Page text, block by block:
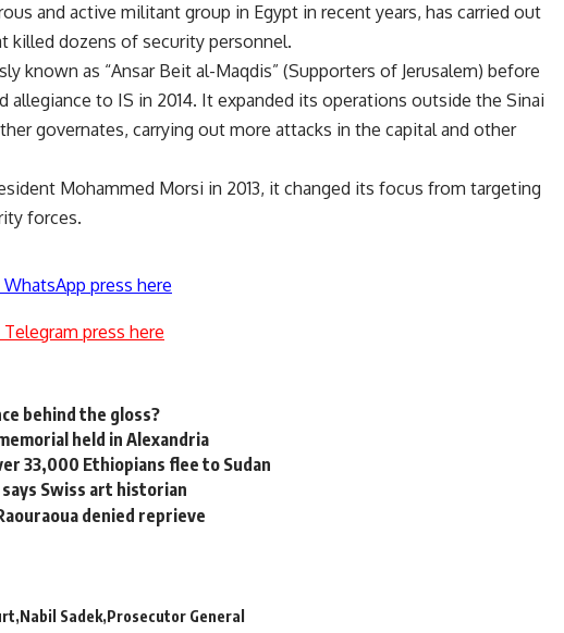
and active militant group in Egypt in recent years, has carried out
killed dozens of security personnel.
known as “Ansar Beit al-Maqdis” (Supporters of Jerusalem) before
allegiance to IS in 2014. It expanded its operations outside the Sinai
governates, carrying out more attacks in the capital and other
Mohammed Morsi in 2013, it changed its focus from targeting
forces.
press here
press here
behind the gloss?
held in Alexandria
33,000 Ethiopians flee to Sudan
Swiss art historian
denied reprieve
Nabil Sadek Prosecutor General